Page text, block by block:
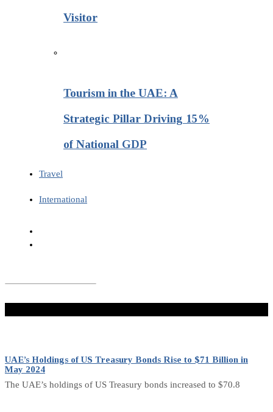
Visitor
Tourism in the UAE: A
Strategic Pillar Driving 15%
of National GDP
Travel
International
UAE’s Holdings of US Treasury Bonds Rise to $71 Billion in
May 2024
The UAE’s holdings of US Treasury bonds increased to $70.8